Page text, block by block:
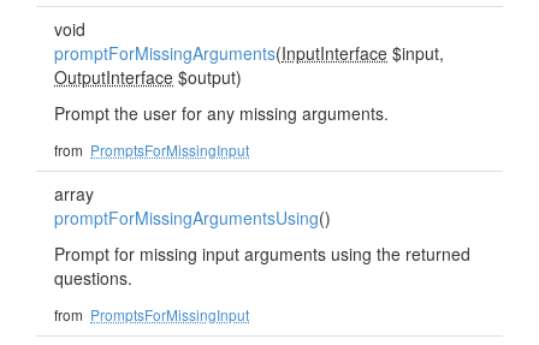
void
promptForMissingArguments(InputInterface $input,
OutputInterface $output)
Prompt the user for any missing arguments.
from PromptsForMissingInput
array
promptForMissingArgumentsUsing()
Prompt for missing input arguments using the returned
questions.
from PromptsForMissingInput